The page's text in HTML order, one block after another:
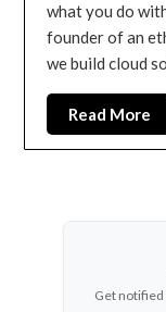
what you do
founder of an
we build cloud
Read More
Get notified